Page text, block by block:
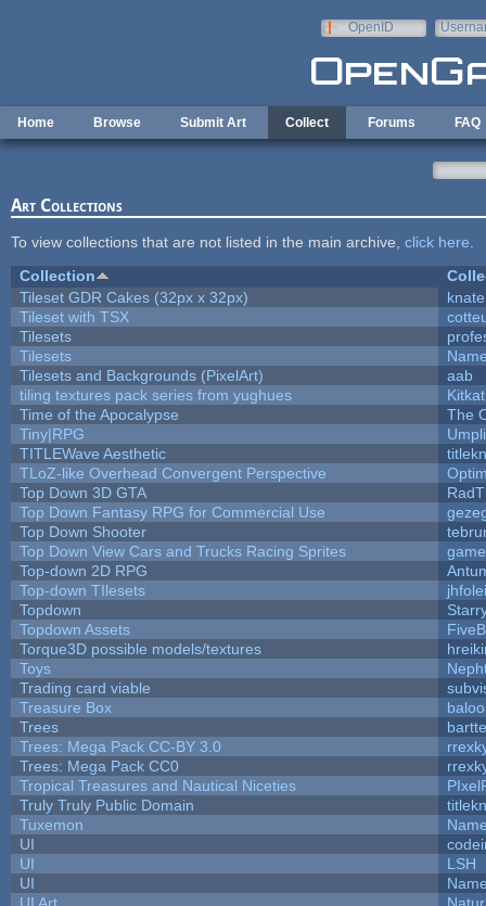
OpenID
Home Browse Submit Art Collect Forums FAQ
Art Collections
To view collections that are not listed in the main archive, click here
Collection
Tileset GDR Cakes (32px x 32px)
Tileset with TSX
Tilesets
Tilesets
Tilesets and Backgrounds (PixelArt)
aab
tiling textures pack series from yughues
Kitkat
Time of the Apocalypse
The
Tiny|RPG
TITLEWave Aesthetic
TLoZ-like Overhead Convergent Perspective
Top Down 3D GTA
Top Down Fantasy RPG for Commercial Use
Top Down Shooter
Top Down View Cars and Trucks Racing Sprites
Top-down 2D RPG
Top-down TIlesets
Topdown
Topdown Assets
Torque3D possible models/textures
Toys
Trading card viable
Treasure Box
Trees
Trees: Mega Pack CC-BY 3.0
Trees: Mega Pack CC0
Tropical Treasures and Nautical Niceties
Truly Truly Public Domain
Tuxemon
UI
UI
LSH
UI
UI Art